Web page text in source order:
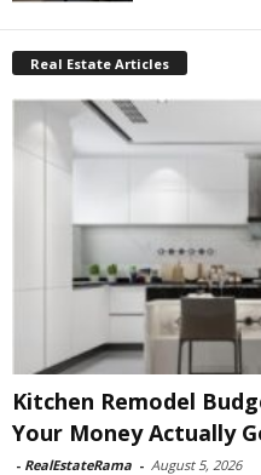
Real Estate Articles
Kitchen Remodel
Your Money Actually
- RealEstateRama - August 5, 2026